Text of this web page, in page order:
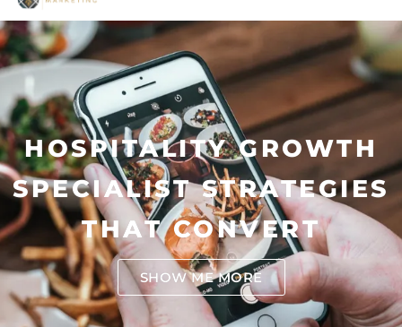
HOSPITALITY GROWTH
SPECIALIST STRATEGIES
THAT CONVERT
SHOW ME MORE